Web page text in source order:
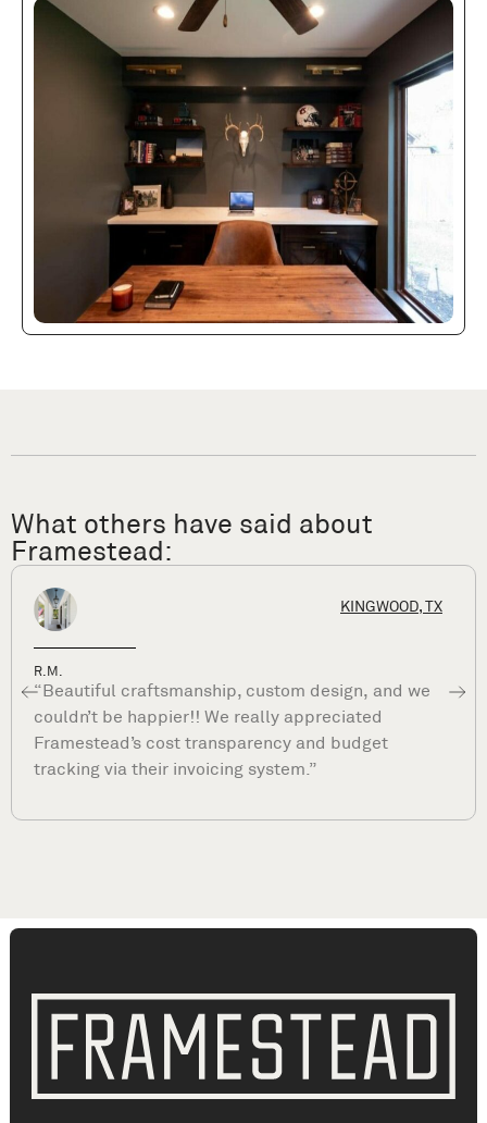
What others have said about
Framestead:
HOUSTON,
“What sets Framestead apart is their commitment
to your satisfaction long after they complete your
project. They are true professionals and stand by
their work. ”